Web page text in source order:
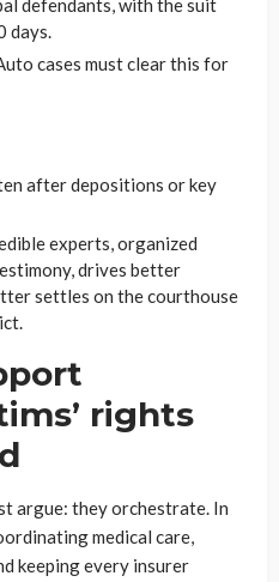
defendants, with the suit
days.
cases must clear this for
after depositions or key
experts, organized
drives better
settles on the courthouse
rights
argue: they orchestrate. In
medical care,
keeping every insurer